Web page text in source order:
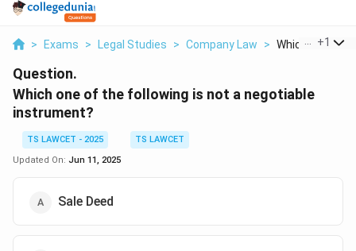
> Exams > Legal Studies > Company Law > Which One Of
+1
Question.
Which one of the following is not a negotiable
instrument?
TS LAWCET - 2025
TS LAWCET
Updated On: Jun 11, 2025
Sale Deed